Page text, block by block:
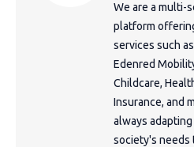
We are a multi-
platform
services such as
Edenred
Childcare,
Insurance, and
always
society's needs